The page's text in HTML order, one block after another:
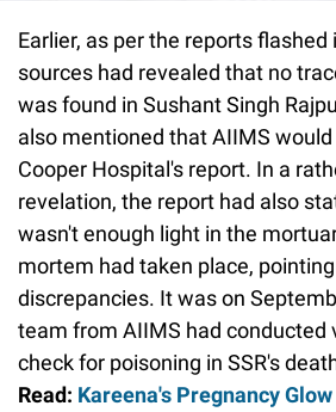
Earlier, as per the reports flashed
sources had revealed that no
was found in Sushant Singh
also mentioned that AIIMS
Cooper Hospital's report. In a
revelation, the report had also
wasn't enough light in the
mortem had taken place,
discrepancies. It was on
team from AIIMS had conducted
check for poisoning in SSR's
Read: Kareena's Pregnancy